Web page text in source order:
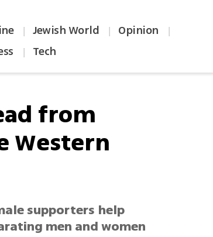
| Jewish World | Opinion |
| Tech
from
Western
supporters help
men and women